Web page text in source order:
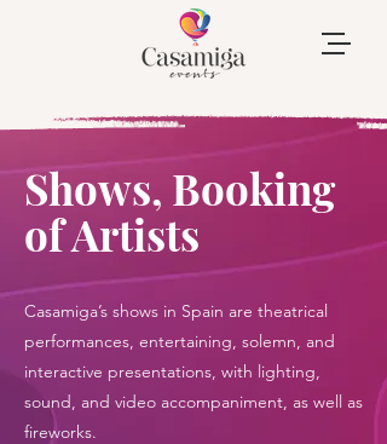
Shows, Booking
of Artists
Casamiga’s shows in Spain are theatrical
performances, entertaining, solemn, and
interactive presentations, with lighting,
sound, and video accompaniment, as well as
fireworks.